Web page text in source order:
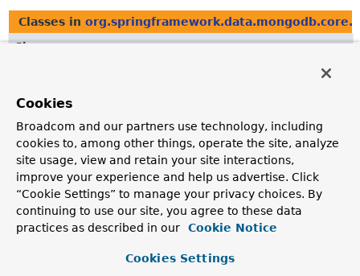
Classes in
Class
Classes in
Class
Description
JsonSchemaObject.Type
Type represents either a JSON schema type or a
Cookies
Broadcom and our partners use technology, including
cookies to, among other things, operate the site, analyze
site usage, view and retain your site interactions,
improve your experience and help us advertise. Click
“Cookie Settings” to manage your privacy choices. By
continuing to use our site, you agree to these data
practices as described in our
Cookie Notice
Cookies Settings